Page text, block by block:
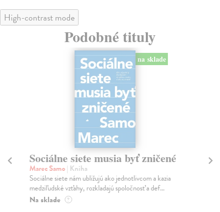
High-contrast mode
Podobné tituly
na sklade
Sociálne siete musia byť zničené
Marec Samo| Kniha
Sociálne siete nám ubližujú ako jednotlivcom a kazia
medziľudské vzťahy, rozkladajú spoločnosť a def...
Na sklade ?